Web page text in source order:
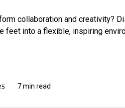
collaboration and creativity?
feet into a flexible, inspiring
7 min read